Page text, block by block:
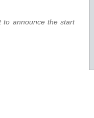
to announce the start